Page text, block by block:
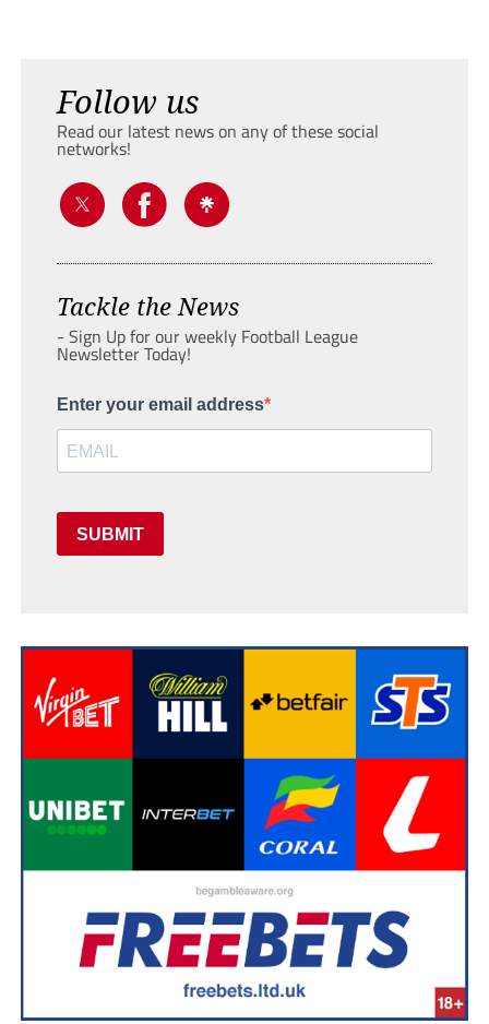
Follow us
Read our latest news on any of these social
networks!
Tackle the News
- Sign Up for our weekly Football League
Newsletter Today!
Enter your email address
SUBMIT